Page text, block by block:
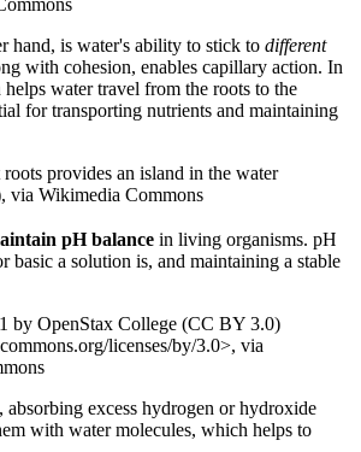
hand, is water's ability to stick to different
with cohesion, enables capillary action. In
water travel from the roots to the
for transporting nutrients and maintaining
provides an island in the water
via Wikimedia Commons
pH balance in living organisms. pH
basic a solution is, and maintaining a stable
by OpenStax College (CC BY 3.0)
licenses/by/3.0>, via
, absorbing excess hydrogen or hydroxide
with water molecules, which helps to